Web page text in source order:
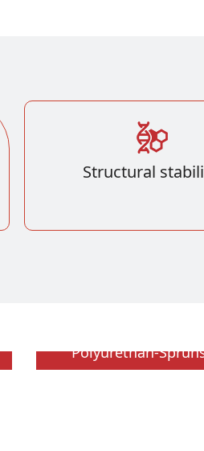
Structural
Polyurethan-